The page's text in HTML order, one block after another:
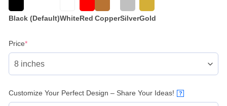
Black (Default)WhiteRed CopperSilverGold
Price*(required)
Customize Your Perfect Design – Share Your Ideas! ?